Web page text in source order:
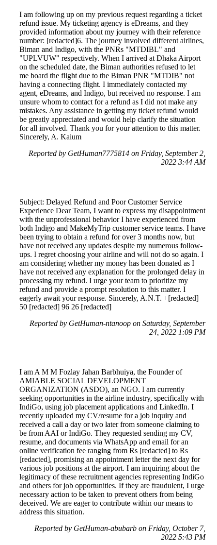
I am following up on my previous request regarding a ticket
refund issue. My ticketing agency is eDreams, and they
provided information about my journey with their reference
number: [redacted]6. The journey involved different airlines,
Biman and Indigo, with the PNRs "MTDIBL" and
"UPLVUW" respectively. When I arrived at Dhaka Airport
on the scheduled date, the Biman authorities refused to let
me board the flight due to the Biman PNR "MTDIB" not
having a connecting flight. I immediately contacted my
agent, eDreams, and Indigo, but received no response. I am
unsure whom to contact for a refund as I did not make any
mistakes. Any assistance in getting my ticket refund would
be greatly appreciated and would help clarify the situation
for all involved. Thank you for your attention to this matter.
Sincerely, A. Kaium
Reported by GetHuman7775814 on Friday, September 2,
2022 3:44 AM
Subject: Delayed Refund and Poor Customer Service
Experience Dear Team, I want to express my disappointment
with the unprofessional behavior I have experienced from
both Indigo and MakeMyTrip customer service teams. I have
been trying to obtain a refund for over 3 months now, but
have not received any updates despite my numerous follow-
ups. I regret choosing your airline and will not do so again. I
am considering whether my money has been donated as I
have not received any explanation for the prolonged delay in
processing my refund. I urge your team to prioritize my
refund and provide a prompt resolution to this matter. I
eagerly await your response. Sincerely, A.N.T. +[redacted]
50 [redacted] 96 26 [redacted]
Reported by GetHuman-ntanoop on Saturday, September
24, 2022 1:09 PM
I am A M M Fozlay Jahan Barbhuiya, the Founder of
AMIABLE SOCIAL DEVELOPMENT
ORGANIZATION (ASDO), an NGO. I am currently
seeking opportunities in the airline industry, specifically with
IndiGo, using job placement applications and LinkedIn. I
recently uploaded my CV/resume for a job inquiry and
received a call a day or two later from someone claiming to
be from AAI or IndiGo. They requested sending my CV,
resume, and documents via WhatsApp and email for an
online verification fee ranging from Rs [redacted] to Rs
[redacted], promising an appointment letter the next day for
various job positions at the airport. I am inquiring about the
legitimacy of these recruitment agencies representing IndiGo
and others for job opportunities. If they are fraudulent, I urge
necessary action to be taken to prevent others from being
deceived. We are eager to contribute within our means to
address this situation.
Reported by GetHuman-abubarb on Friday, October 7,
2022 5:43 PM